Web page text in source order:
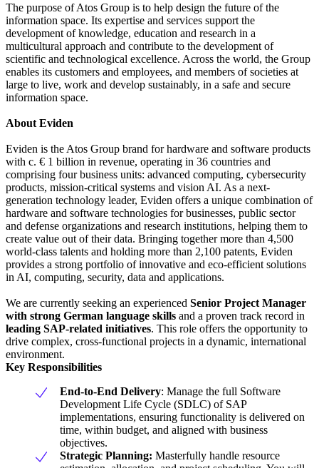
The purpose of Atos Group is to help design the future of the
information space. Its expertise and services support the
development of knowledge, education and research in a
multicultural approach and contribute to the development of
scientific and technological excellence. Across the world, the Group
enables its customers and employees, and members of societies at
large to live, work and develop sustainably, in a safe and secure
information space.
About Eviden
Eviden is the Atos Group brand for hardware and software products
with c. € 1 billion in revenue, operating in 36 countries and
comprising four business units: advanced computing, cybersecurity
products, mission-critical systems and vision AI. As a next-
generation technology leader, Eviden offers a unique combination of
hardware and software technologies for businesses, public sector
and defense organizations and research institutions, helping them to
create value out of their data. Bringing together more than 4,500
world-class talents and holding more than 2,100 patents, Eviden
provides a strong portfolio of innovative and eco-efficient solutions
in AI, computing, security, data and applications.
We are currently seeking an experienced Senior Project Manager
with strong German language skills and a proven track record in
leading SAP-related initiatives. This role offers the opportunity to
drive complex, cross-functional projects in a dynamic, international
environment.
Key Responsibilities
End-to-End Delivery: Manage the full Software
Development Life Cycle (SDLC) of SAP
implementations, ensuring functionality is delivered on
time, within budget, and aligned with business
objectives.
Strategic Planning: Masterfully handle resource